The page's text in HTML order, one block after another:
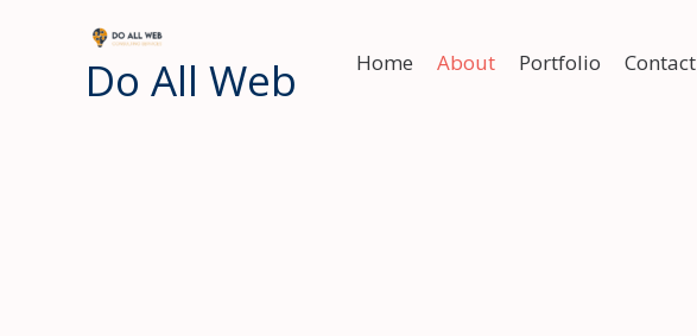
Do All Web Home About Portfolio Contact